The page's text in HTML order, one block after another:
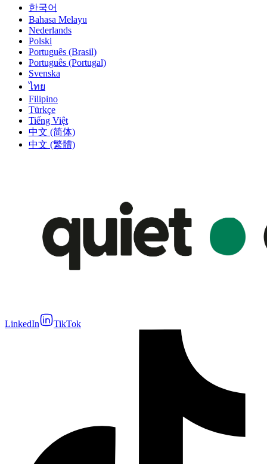
한국어
Bahasa Melayu
Nederlands
Polski
Português (Brasil)
Português (Portugal)
Svenska
ไทย
Filipino
Türkçe
Tiếng Việt
中文 (简体)
中文 (繁體)
LinkedIn TikTok